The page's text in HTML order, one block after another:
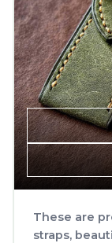
These are
straps,